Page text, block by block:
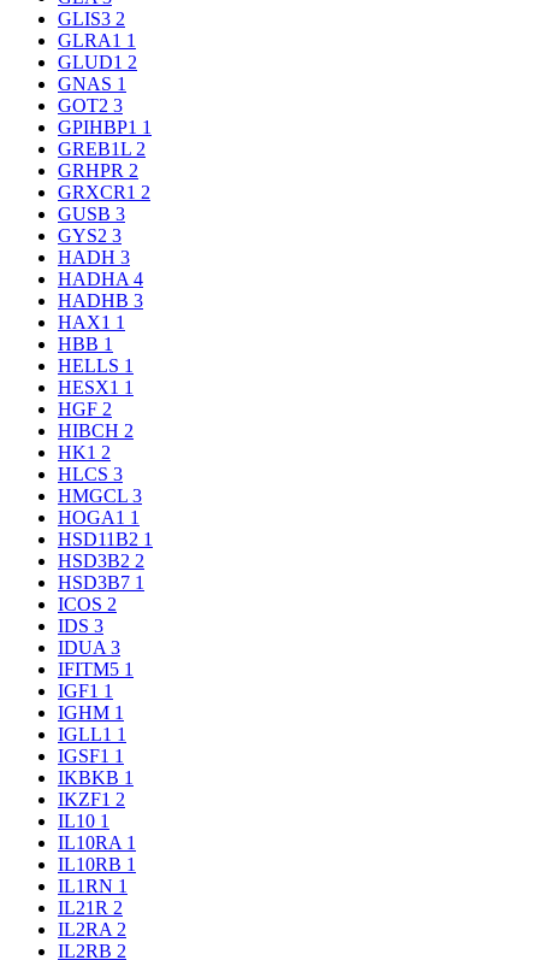
GLIS3 2
GLRA1 1
GLUD1 2
GNAS 1
GOT2 3
GPIHBP1 1
GREB1L 2
GRHPR 2
GRXCR1 2
GUSB 3
GYS2 3
HADH 3
HADHA 4
HADHB 3
HAX1 1
HBB 1
HELLS 1
HESX1 1
HGF 2
HIBCH 2
HK1 2
HLCS 3
HMGCL 3
HOGA1 1
HSD11B2 1
HSD3B2 2
HSD3B7 1
ICOS 2
IDS 3
IDUA 3
IFITM5 1
IGF1 1
IGHM 1
IGLL1 1
IGSF1 1
IKBKB 1
IKZF1 2
IL10 1
IL10RA 1
IL10RB 1
IL1RN 1
IL21R 2
IL2RA 2
IL2RB 2